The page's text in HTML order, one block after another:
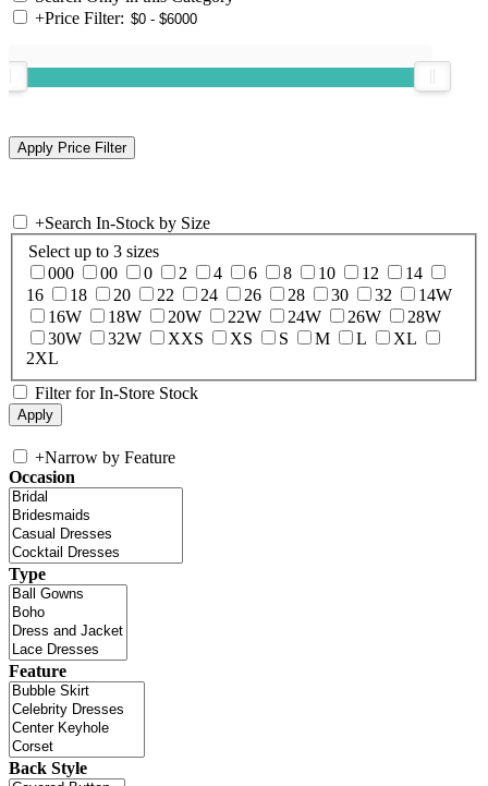
+Price Filter:
+Search In-Stock by Size
Select up to 3 sizes
000
00 0 2 4 6 8 10 12
14
16
18 20 22 24 26 28 30 32
14W
16W
18W 20W 22W 24W 26W
28W
30W
32W XXS XS S M L
XL
2XL
Filter for In-Store Stock
+Narrow by Feature
Occasion
Type
Feature
Back Style